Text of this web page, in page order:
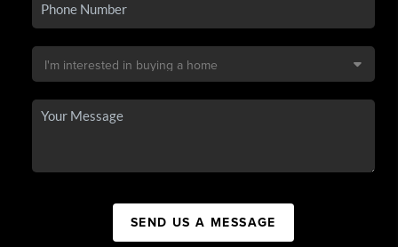
SEND US A MESSAGE